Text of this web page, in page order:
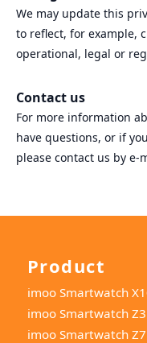
We may update this
to reflect, for example,
operational, legal or
Contact us
For more information
have questions, or if
please contact us by
Product
imoo Smartwatch
imoo Smartwatch Z3
imoo Smartwatch Z7